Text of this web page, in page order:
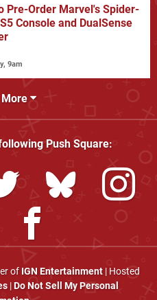
Pre-Order Marvel's Spider-
Console and DualSense
9am
Push Square:
of IGN Entertainment| Hosted
|Do Not Sell My Personal